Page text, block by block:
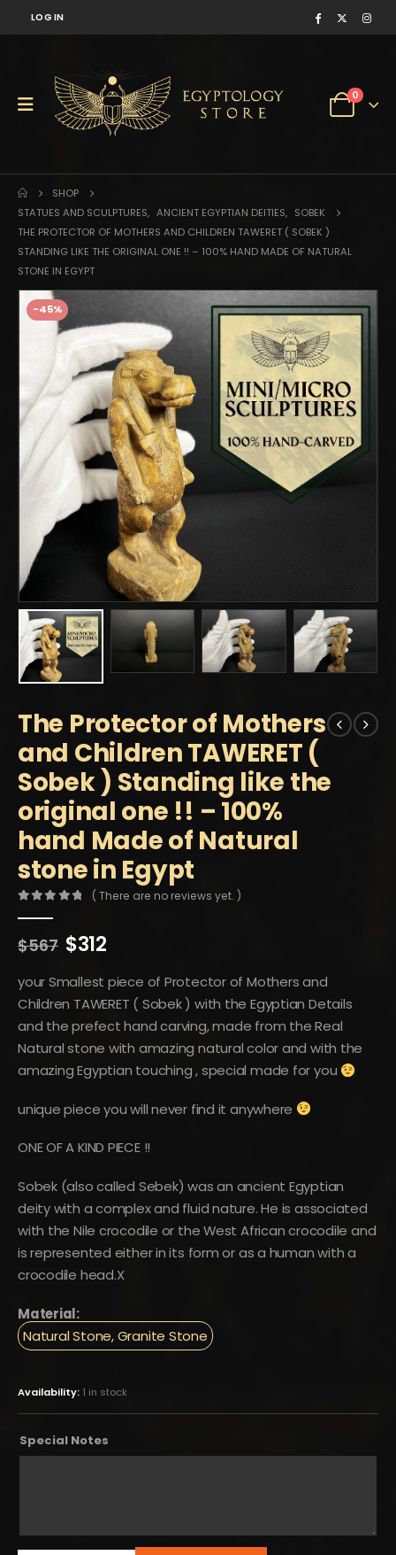
LOG IN
0
SHOP
STATUES AND SCULPTURES, ANCIENT EGYPTIAN DEITIES, SOBEK
THE PROTECTOR OF MOTHERS AND CHILDREN TAWERET ( SOBEK )
STANDING LIKE THE ORIGINAL ONE !! – 100% HAND MADE OF NATURAL
STONE IN EGYPT
-45%
The Protector of Mothers
and Children TAWERET (
Sobek ) Standing like the
original one !! – 100%
hand Made of Natural
stone in Egypt
( There are no reviews yet. )
$567 Original
was:
$567.
$312Current
is:
$312.
your Smallest piece of Protector of Mothers and
Children TAWERET ( Sobek ) with the Egyptian Details
and the prefect hand carving, made from the Real
Natural stone with amazing natural color and with the
amazing Egyptian touching , special made for you
unique piece you will never find it anywhere
ONE OF A KIND PIECE !!
Sobek (also called Sebek) was an ancient Egyptian
deity with a complex and fluid nature. He is associated
with the Nile crocodile or the West African crocodile and
is represented either in its form or as a human with a
crocodile head.X
Material:
Natural Stone, Granite Stone
Availability: 1 in stock
Special Notes